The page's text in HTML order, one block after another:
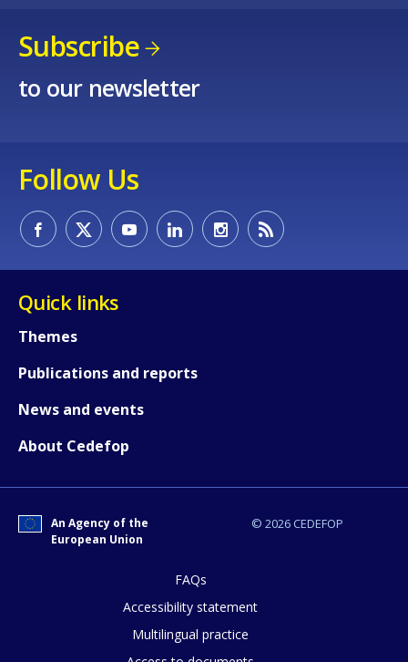
Subscribe
to our newsletter
Follow Us
Quick links
Themes
Publications and reports
News and events
About Cedefop
© 2026 CEDEFOP
An Agency of the
European Union
FAQs
Accessibility statement
Multilingual practice
How would you rate the content on